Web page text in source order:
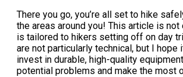
There you go, you’re all set to hike
the areas around you! This article is not
is tailored to hikers setting off on day
are not particularly technical, but I hope
invest in durable, high-quality
potential problems and make the most